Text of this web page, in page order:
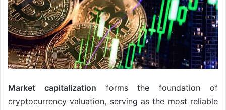
Market capitalization forms the foundation of
cryptocurrency valuation, serving as the most reliable